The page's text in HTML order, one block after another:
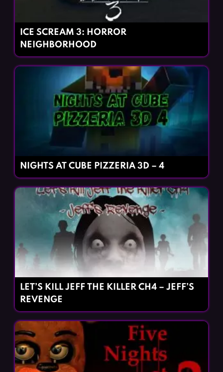
ICE SCREAM 3: HORROR
NEIGHBORHOOD
NIGHTS AT CUBE PIZZERIA 3D – 4
LET’S KILL JEFF THE KILLER CH4 – JEFF’S
REVENGE